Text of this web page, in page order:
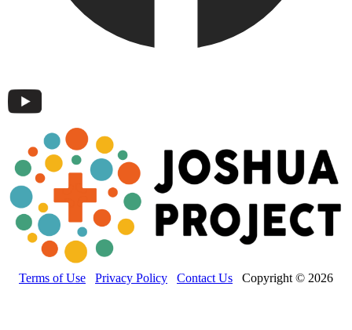
Terms of Use Privacy Policy Contact Us Copyright © 2026